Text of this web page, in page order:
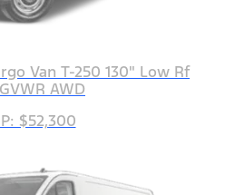
Van T-250 130" Low Rf
AWD
$52,300